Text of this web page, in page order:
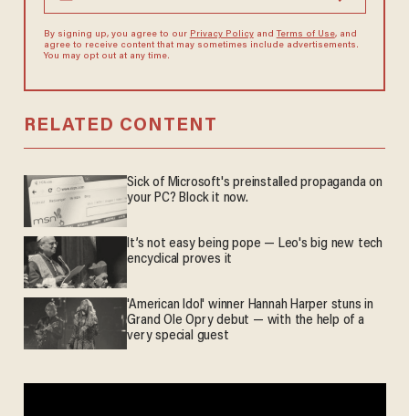
By signing up, you agree to our Privacy Policyand Terms of Use, and
agree to receive content that may sometimes include advertisements.
You may opt out at any time.
RELATED CONTENT
Sick of Microsoft's preinstalled propaganda on
your PC? Block it now.
It’s not easy being pope — Leo's big new tech
encyclical proves it
'American Idol' winner Hannah Harper stuns in
Grand Ole Opry debut — with the help of a
very special guest